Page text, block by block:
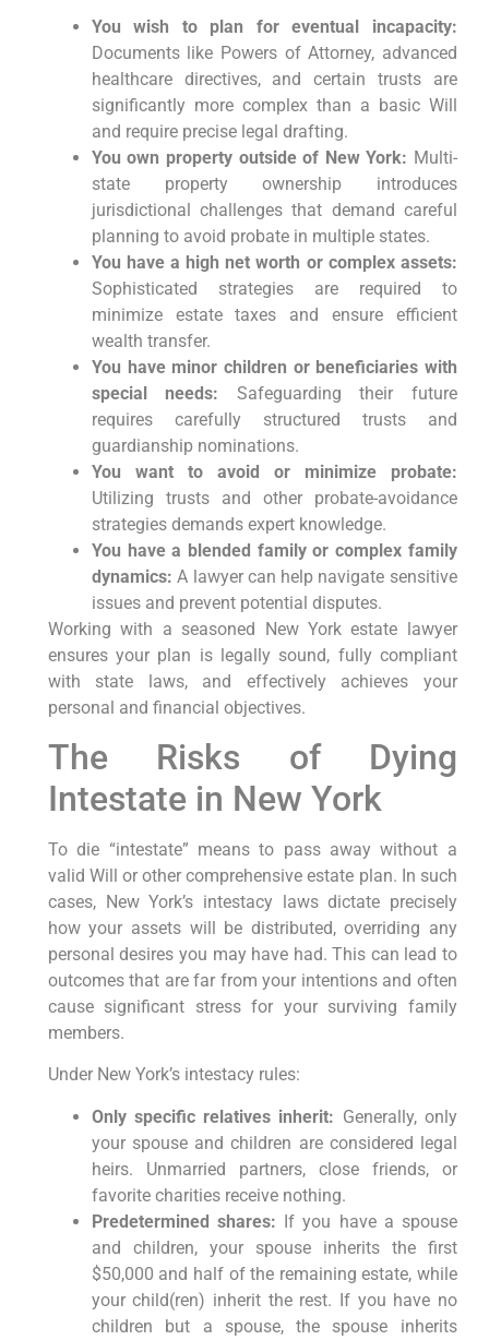
You wish to plan for eventual incapacity:
Documents like Powers of Attorney, advanced
healthcare directives, and certain trusts are
significantly more complex than a basic Will
and require precise legal drafting.
You own property outside of New York: Multi-
state property ownership introduces
jurisdictional challenges that demand careful
planning to avoid probate in multiple states.
You have a high net worth or complex assets:
Sophisticated strategies are required to
minimize estate taxes and ensure efficient
wealth transfer.
You have minor children or beneficiaries with
special needs: Safeguarding their future
requires carefully structured trusts and
guardianship nominations.
You want to avoid or minimize probate:
Utilizing trusts and other probate-avoidance
strategies demands expert knowledge.
You have a blended family or complex family
dynamics: A lawyer can help navigate sensitive
issues and prevent potential disputes.
Working with a seasoned New York estate lawyer
ensures your plan is legally sound, fully compliant
with state laws, and effectively achieves your
personal and financial objectives.
The Risks of Dying
Intestate in New York
To die “intestate” means to pass away without a
valid Will or other comprehensive estate plan. In such
cases, New York’s intestacy laws dictate precisely
how your assets will be distributed, overriding any
personal desires you may have had. This can lead to
outcomes that are far from your intentions and often
cause significant stress for your surviving family
members.
Under New York’s intestacy rules:
Only specific relatives inherit: Generally, only
your spouse and children are considered legal
heirs. Unmarried partners, close friends, or
favorite charities receive nothing.
Predetermined shares: If you have a spouse
and children, your spouse inherits the first
$50,000 and half of the remaining estate, while
your child(ren) inherit the rest. If you have no
children but a spouse, the spouse inherits